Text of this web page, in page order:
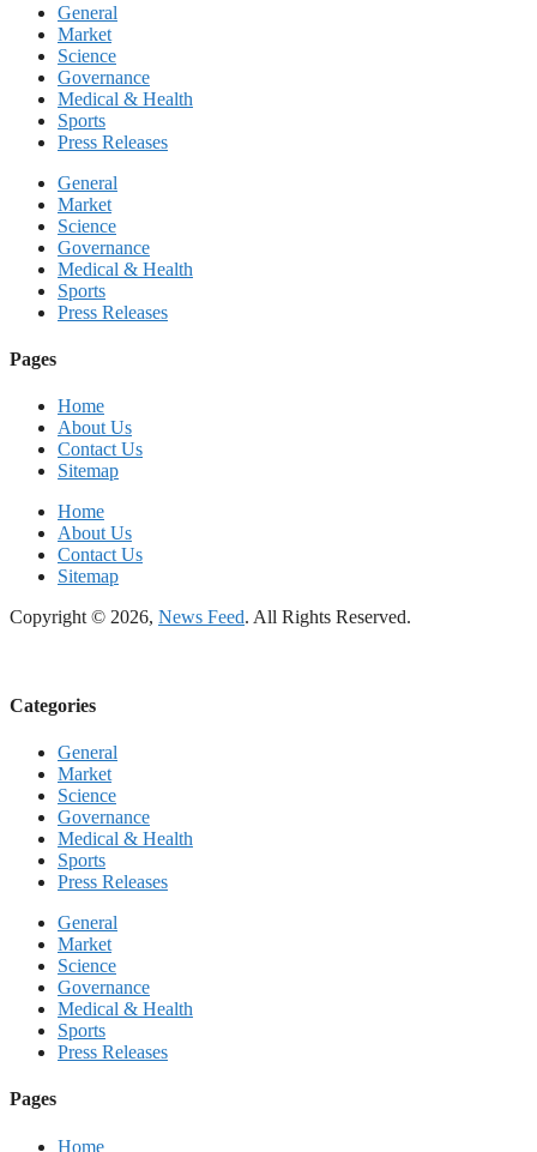
General
Market
Science
Governance
Medical & Health
Sports
Press Releases
General
Market
Science
Governance
Medical & Health
Sports
Press Releases
Pages
Home
About Us
Contact Us
Sitemap
Home
About Us
Contact Us
Sitemap
Copyright © 2026, News Feed. All Rights Reserved.
Categories
General
Market
Science
Governance
Medical & Health
Sports
Press Releases
General
Market
Science
Governance
Medical & Health
Sports
Press Releases
Pages
Home